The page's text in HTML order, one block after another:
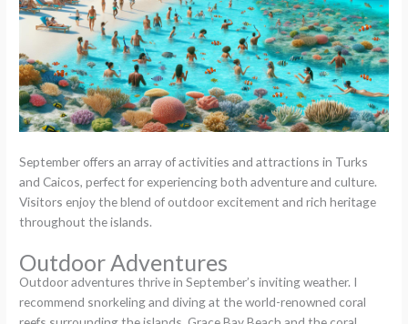
September offers an array of activities and attractions in Turks
and Caicos, perfect for experiencing both adventure and culture.
Visitors enjoy the blend of outdoor excitement and rich heritage
throughout the islands.
Outdoor Adventures
Outdoor adventures thrive in September’s inviting weather. I
recommend snorkeling and diving at the world-renowned coral